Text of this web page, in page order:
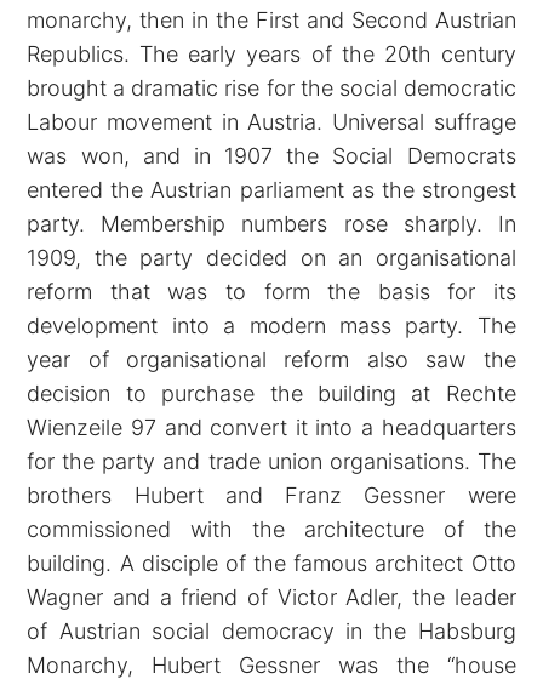
monarchy, then in the First and Second Austrian
Republics. The early years of the 20th century
brought a dramatic rise for the social democratic
Labour movement in Austria. Universal suffrage
was won, and in 1907 the Social Democrats
entered the Austrian parliament as the strongest
party. Membership numbers rose sharply. In
1909, the party decided on an organisational
reform that was to form the basis for its
development into a modern mass party. The
year of organisational reform also saw the
decision to purchase the building at Rechte
Wienzeile 97 and convert it into a headquarters
for the party and trade union organisations. The
brothers Hubert and Franz Gessner were
commissioned with the architecture of the
building. A disciple of the famous architect Otto
Wagner and a friend of Victor Adler, the leader
of Austrian social democracy in the Habsburg
Monarchy, Hubert Gessner was the “house